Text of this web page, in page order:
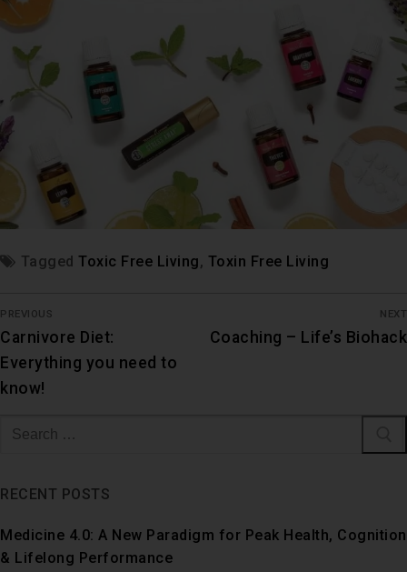
Tagged Toxic Free Living, Toxin Free Living
PREVIOUS
Carnivore Diet:
Everything you need to
know!
NEXT
Coaching – Life’s Biohack
RECENT POSTS
Medicine 4.0: A New Paradigm for Peak Health, Cognition
& Lifelong Performance